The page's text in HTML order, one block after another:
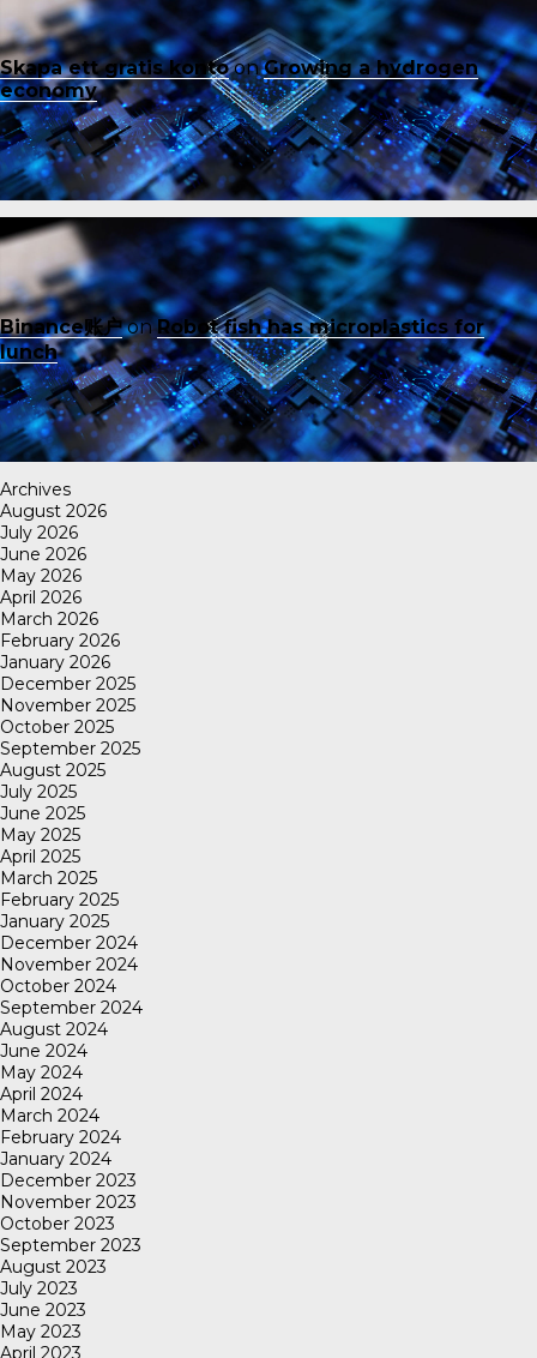
Skapa ett gratis kontoonGrowing a hydrogen
economy
Binance账户onRobot fish has microplastics for
lunch
Archives
August 2026
July 2026
June 2026
May 2026
April 2026
March 2026
February 2026
January 2026
December 2025
November 2025
October 2025
September 2025
August 2025
July 2025
June 2025
May 2025
April 2025
March 2025
February 2025
January 2025
December 2024
November 2024
October 2024
September 2024
August 2024
June 2024
May 2024
April 2024
March 2024
February 2024
January 2024
December 2023
November 2023
October 2023
September 2023
August 2023
July 2023
June 2023
May 2023
April 2023